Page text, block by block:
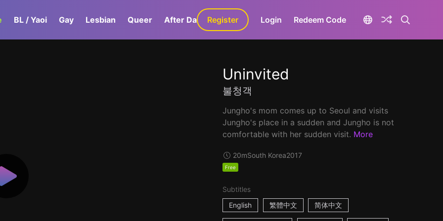
BL / Yaoi Gay Lesbian Queer After Dark GaLa+
Register Login Redeem Code
Uninvited
불청객
Jungho's mom comes up to Seoul and visits
Jungho's place in a sudden and Jungho is not
comfortable with her sudden visit. More
20mSouth Korea2017
Free
Subtitles
English
繁體中文 简体中文